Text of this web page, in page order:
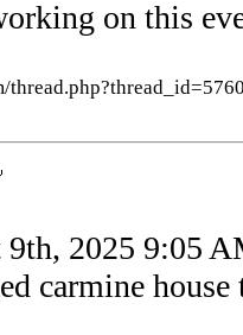
on this
9th, 2025 9:05
carmine house